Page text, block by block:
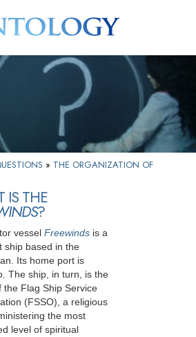
Beginning
Services
Volunteer
» THE ORGANIZATION OF
IS THE
?
vessel Freewinds is a
ship based in the
Its home port is
The ship, in turn, is the
the Flag Ship Service
(FSSO), a religious
the most
level of spiritual